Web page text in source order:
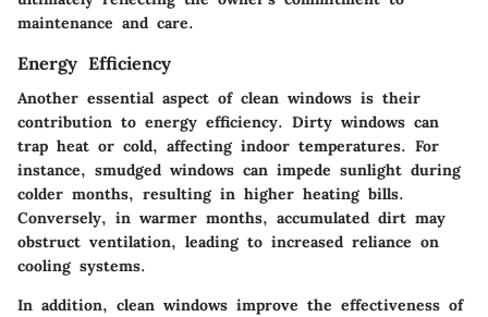
maintenance and care.
Energy Efficiency
Another essential aspect of clean windows is their
contribution to energy efficiency. Dirty windows can
trap heat or cold, affecting indoor temperatures. For
instance, smudged windows can impede sunlight during
colder months, resulting in higher heating bills.
Conversely, in warmer months, accumulated dirt may
obstruct ventilation, leading to increased reliance on
cooling systems.
In addition, clean windows improve the effectiveness of